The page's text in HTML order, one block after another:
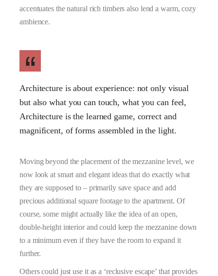
accentuates the natural rich timbers also lend a warm, cozy
ambience.
Architecture is about experience: not only visual
but also what you can touch, what you can feel,
Architecture is the learned game, correct and
magnificent, of forms assembled in the light.
Moving beyond the placement of the mezzanine level, we
now look at smart and elegant ideas that do exactly what
they are supposed to – primarily save space and add
precious additional square footage to the apartment. Of
course, some might actually like the idea of an open,
double-height interior and could keep the mezzanine down
to a minimum even if they have the room to expand it
further.
Others could just use it as a ‘reclusive escape’ that provides